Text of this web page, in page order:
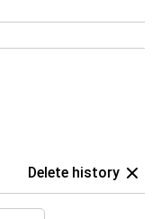
Delete history